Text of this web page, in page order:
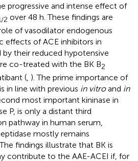
progressive and intense effect of
2 over 48 h. These findings are
of vasodilator endogenous
effects of ACE inhibitors in
by their reduced hypotensive
co-treated with the BK B2
(, ). The prime importance of
in line with previous in vitroand in
most important kininase in
P, is only a distant third
pathway in human serum,
mostly remains
findings illustrate that BK is
contribute to the AAE-ACEI if, for